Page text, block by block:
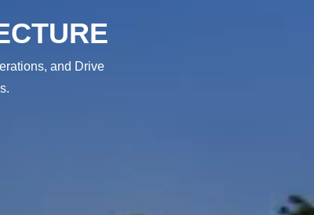
and Drive